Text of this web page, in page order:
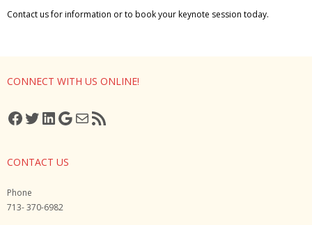
Contact us for information or to book your keynote session today.
CONNECT WITH US ONLINE!
Facebook
Twitter
LinkedIn
Google
Mail
CONTACT US
Phone
713- 370-6982